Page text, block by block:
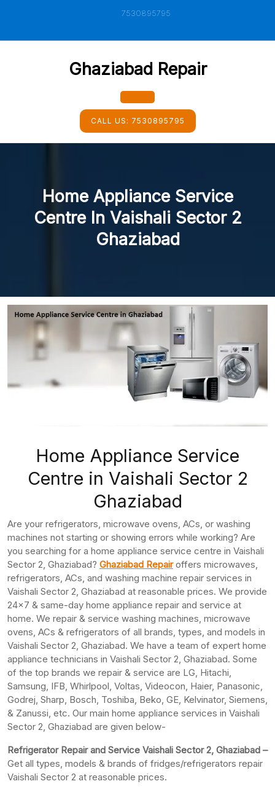
7530895795
Ghaziabad Repair
Open
Button
CALL US: 7530895795
Home Appliance Service
Centre In Vaishali Sector 2
Ghaziabad
Home Appliance Service
Centre in Vaishali Sector 2
Ghaziabad
Are your refrigerators, microwave ovens, ACs, or washing
machines not starting or showing errors while working? Are
you searching for a home appliance service centre in Vaishali
Sector 2, Ghaziabad? Ghaziabad Repairoffers microwaves,
refrigerators, ACs, and washing machine repair services in
Vaishali Sector 2, Ghaziabad at reasonable prices. We provide
24×7 & same-day home appliance repair and service at
home. We repair & service washing machines, microwave
ovens, ACs & refrigerators of all brands, types, and models in
Vaishali Sector 2, Ghaziabad. We have a team of expert home
appliance technicians in Vaishali Sector 2, Ghaziabad. Some
of the top brands we repair & service are LG, Hitachi,
Samsung, IFB, Whirlpool, Voltas, Videocon, Haier, Panasonic,
Godrej, Sharp, Bosch, Toshiba, Beko, GE, Kelvinator, Siemens,
& Zanussi, etc. Our main home appliance services in Vaishali
Sector 2, Ghaziabad are given below-
Refrigerator Repair and Service Vaishali Sector 2, Ghaziabad –
Get all types, models & brands of fridges/refrigerators repair
Vaishali Sector 2 at reasonable prices.